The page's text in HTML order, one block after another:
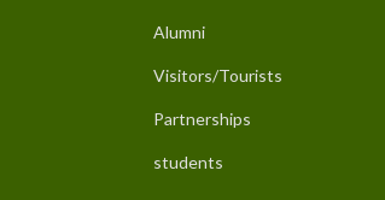
Alumni
Visitors/Tourists
Partnerships
students